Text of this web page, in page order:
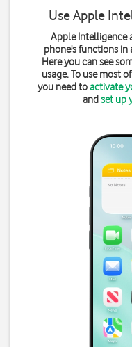
Use Apple
Apple Intelligence
phone's functions in
Here you can see
usage. To use most
you need toactivate
andset up